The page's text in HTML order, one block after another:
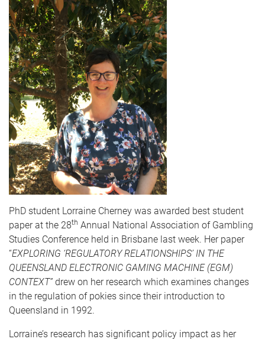
PhD student Lorraine Cherney was awarded best student
paper at the 28th Annual National Association of Gambling
Studies Conference held in Brisbane last week. Her paper
“EXPLORING ‘REGULATORY RELATIONSHIPS’ IN THE
QUEENSLAND ELECTRONIC GAMING MACHINE (EGM)
CONTEXT”drew on her research which examines changes
in the regulation of pokies since their introduction to
Queensland in 1992.
Lorraine’s research has significant policy impact as her